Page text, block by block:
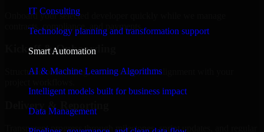
IT Consulting
Technology planning and transformation support
Smart Automation
AI & Machine Learning Algorithms
Intelligent models built for business impact
Data Management
Onboard your selected developer quickly while we manage
contracts, compliance, and payments.
Kickoff & Onboarding
Structured onboarding, access setup, and alignment with your
Delivery & Reporting
Transparent progress through milestones, sprint updates, and regular